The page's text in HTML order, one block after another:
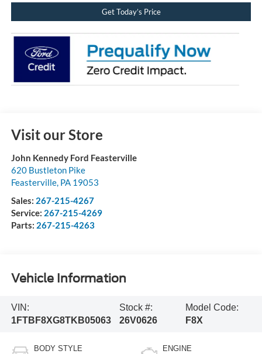
Get Today’s Price
Visit our Store
John Kennedy Ford Feasterville
620 Bustleton Pike
Feasterville, PA 19053
Sales: 267-215-4267
Service: 267-215-4269
Parts: 267-215-4263
Vehicle Information
VIN:
1FTBF8XG8TKB05063
Stock #:
26V0626
Model Code:
F8X
BODY STYLE ENGINE